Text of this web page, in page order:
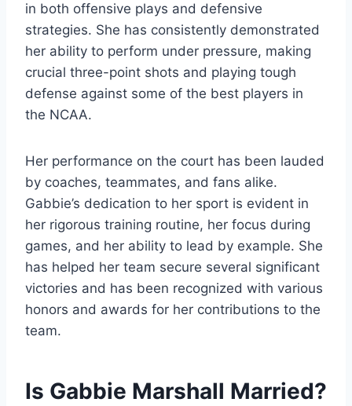
in both offensive plays and defensive
strategies. She has consistently demonstrated
her ability to perform under pressure, making
crucial three-point shots and playing tough
defense against some of the best players in
the NCAA.
Her performance on the court has been lauded
by coaches, teammates, and fans alike.
Gabbie’s dedication to her sport is evident in
her rigorous training routine, her focus during
games, and her ability to lead by example. She
has helped her team secure several significant
victories and has been recognized with various
honors and awards for her contributions to the
team.
Is Gabbie Marshall Married?